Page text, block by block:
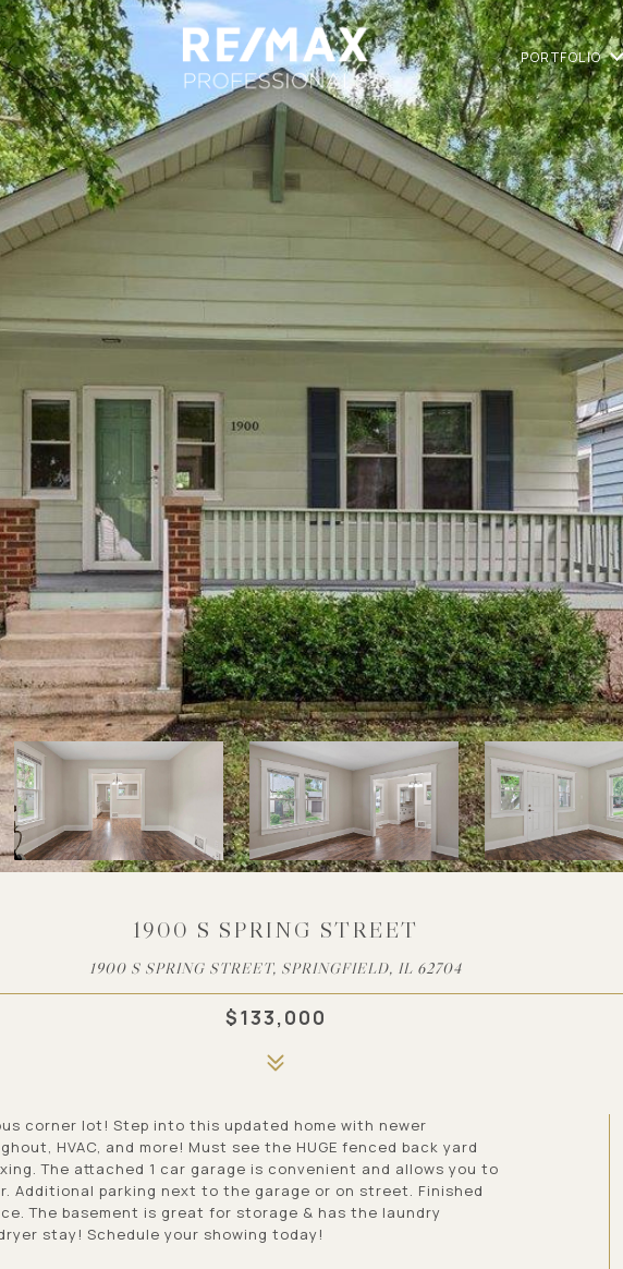
PORTFOLIO
1900 S SPRING STREET
1900 S SPRING STREET, SPRINGFIELD, IL 62704
$133,000
corner lot! Step into this updated home with newer
HVAC, and more! Must see the HUGE fenced back yard
The attached 1 car garage is convenient and allows you to
Additional parking next to the garage or on street. Finished
The basement is great for storage & has the laundry
stay! Schedule your showing today!